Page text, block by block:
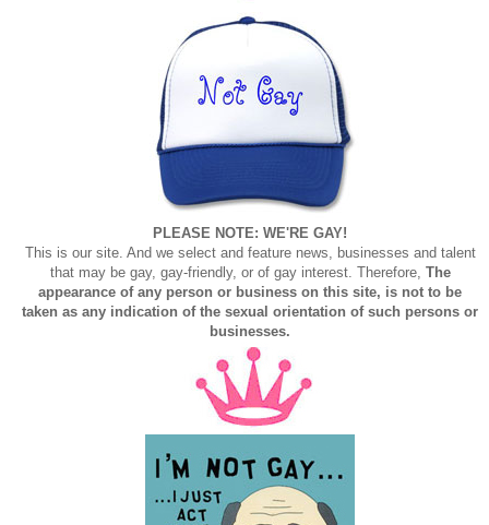
PLEASE NOTE: WE'RE GAY!
This is our site. And we select and feature news, businesses and talent
that may be gay, gay-friendly, or of gay interest. Therefore, The
appearance of any person or business on this site, is not to be
taken as any indication of the sexual orientation of such persons or
businesses.